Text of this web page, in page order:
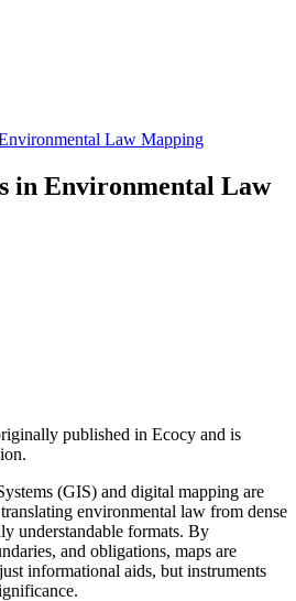
Law Mapping
in Environmental Law
published in Ecocy and is
(GIS) and digital mapping are
environmental law from dense
understandable formats. By
and obligations, maps are
informational aids, but instruments